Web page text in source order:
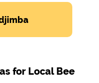
for Local Bee